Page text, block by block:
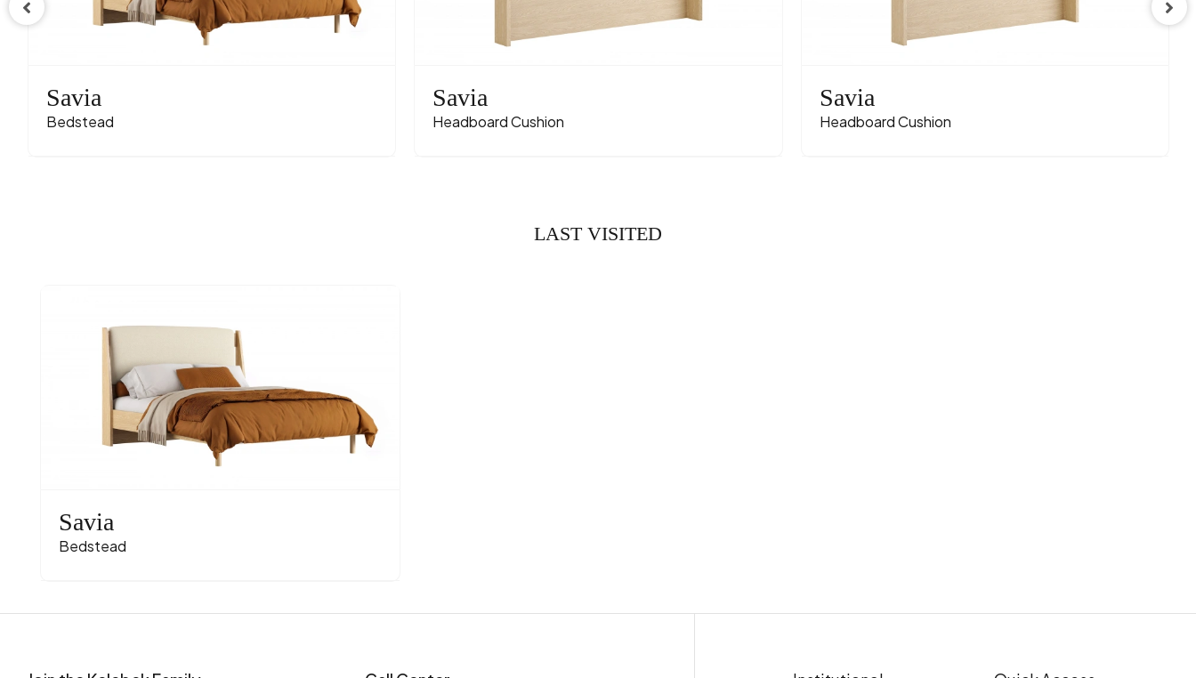
Savia
Bedstead
Savia
Headboard Cushion
Savia
Headboard Cushion
LAST VISITED
Savia
Bedstead